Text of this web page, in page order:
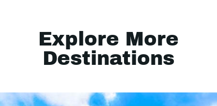
Explore More
Destinations